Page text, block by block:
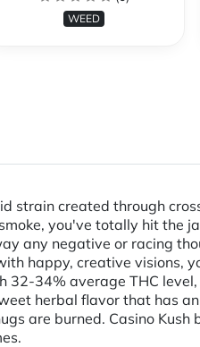
WEED
strain created through
you've totally hit the
any negative or racing
happy, creative visions,
34% average THC level,
herbal flavor that has
are burned. Casino